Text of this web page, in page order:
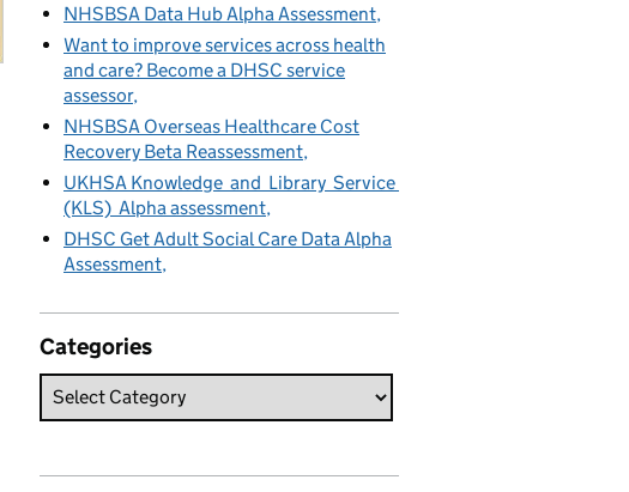
NHSBSA Data Hub Alpha Assessment
Want to improve services across health
and care? Become a DHSC service
assessor
NHSBSA Overseas Healthcare Cost
Recovery Beta Reassessment
UKHSA Knowledge and Library Service
(KLS) Alpha assessment
DHSC Get Adult Social Care Data Alpha
Assessment
Categories